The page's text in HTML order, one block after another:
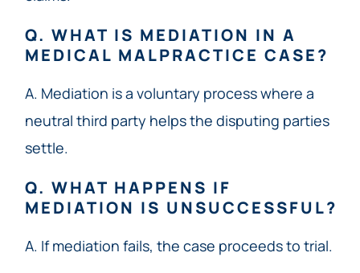
Q. WHAT IS MEDIATION IN A
MEDICAL MALPRACTICE CASE?
A. Mediation is a voluntary process where a
neutral third party helps the disputing parties
settle.
Q. WHAT HAPPENS IF
MEDIATION IS UNSUCCESSFUL?
A. If mediation fails, the case proceeds to trial.